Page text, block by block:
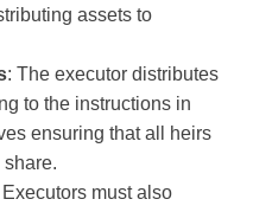
assets to
: The executor distributes
to the instructions in
ensuring that all heirs
Executors must also